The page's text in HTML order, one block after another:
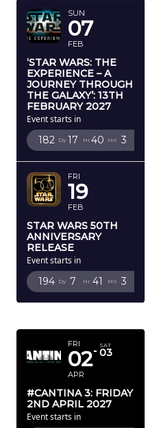
SUN
07
FEB
‘STAR WARS: THE
EXPERIENCE – A
JOURNEY THROUGH
THE GALAXY’: 13TH
FEBRUARY 2027
Event starts in
182 Dy 17 Hr 40 Mn 2
FRI
19
FEB
STAR WARS 50TH
ANNIVERSARY
RELEASE
Event starts in
194 Dy 7 Hr 41 Mn 2
FRI
02
APR
SAT
03
#CANTINA 3: FRIDAY
2ND APRIL 2027
Event starts in